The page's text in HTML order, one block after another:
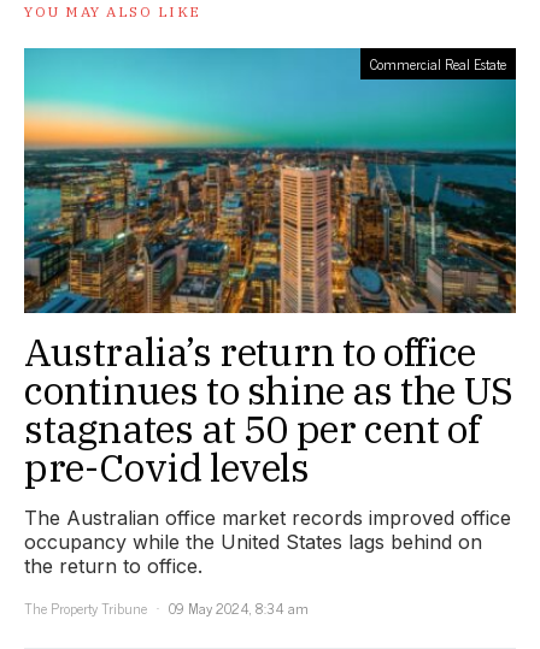
YOU MAY ALSO LIKE
Commercial Real Estate
Australia’s return to office
continues to shine as the US
stagnates at 50 per cent of
pre-Covid levels
The Australian office market records improved office
occupancy while the United States lags behind on
the return to office.
The Property Tribune
09 May 2024, 8:34 am